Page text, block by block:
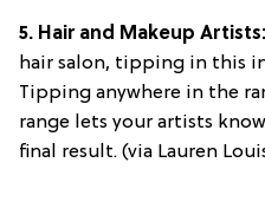
5. Hair and Makeup Artists:
hair salon, tipping in this
Tipping anywhere in the
range lets your artists
final result. (via Lauren